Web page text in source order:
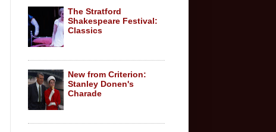
The Stratford
Shakespeare Festival:
Classics
New from Criterion:
Stanley Donen's
Charade